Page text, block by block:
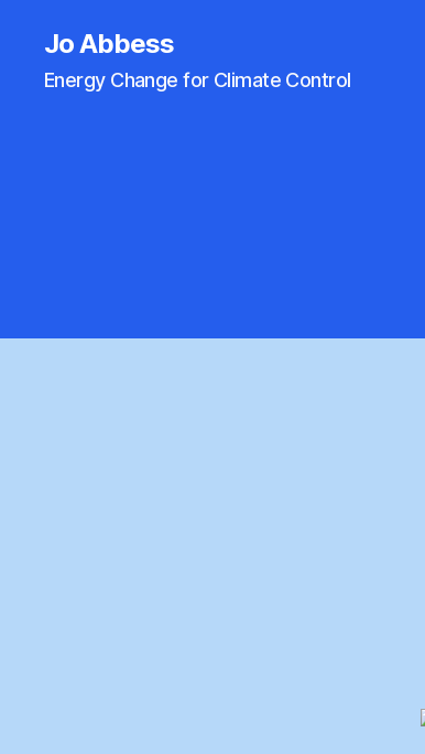
Jo Abbess
Energy Change for Climate Control